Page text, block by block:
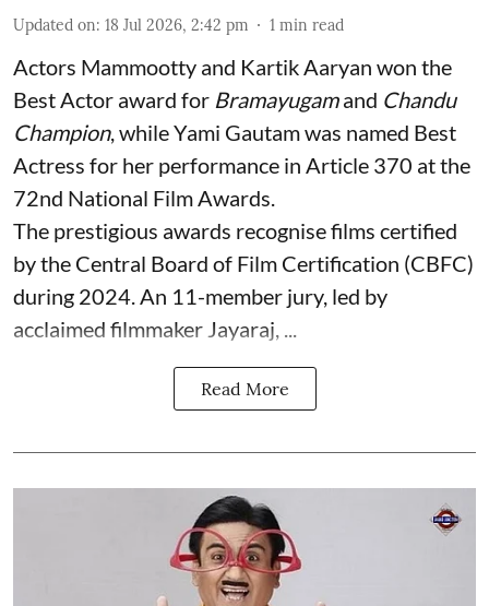
Updated on: 18 Jul 2026, 2:42 pm 1 min read
Actors Mammootty and Kartik Aaryan won the
Best Actor award for Bramayugamand Chandu
Champion, while Yami Gautam was named Best
Actress for her performance in Article 370 at the
72nd National Film Awards.
The prestigious awards recognise films certified
by the Central Board of Film Certification (CBFC)
during 2024. An 11-member jury, led by
acclaimed filmmaker Jayaraj, ...
Read More